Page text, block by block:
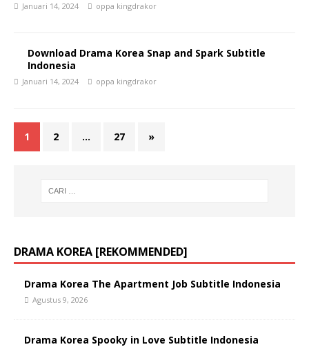
Januari 14, 2024 oppa kingdrakor
Download Drama Korea Snap and Spark Subtitle
Indonesia
Januari 14, 2024 oppa kingdrakor
1 2 … 27 »
DRAMA KOREA [REKOMMENDED]
Drama Korea The Apartment Job Subtitle Indonesia
Agustus 9, 2026
Drama Korea Spooky in Love Subtitle Indonesia